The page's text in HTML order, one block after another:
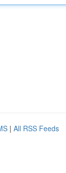
| All RSS Feeds